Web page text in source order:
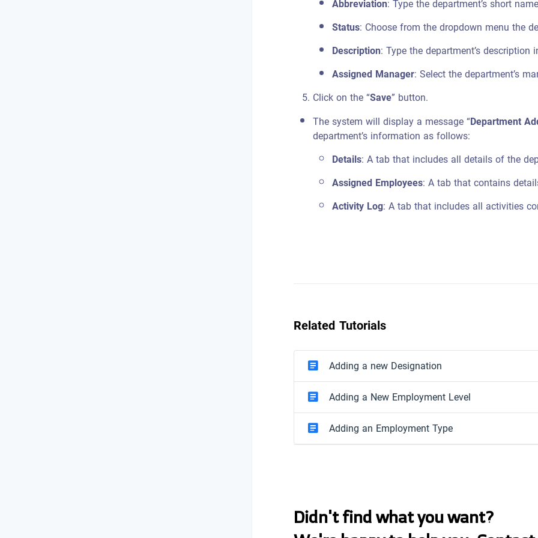
Abbreviation: Type the department’s short
Status: Choose from the dropdown menu the
Description: Type the department’s
Assigned Manager: Select the department’s
Click on the “Save” button.
The system will display a message “Department
department’s information as follows:
Details: A tab that includes all details of the
Assigned Employees: A tab that contains
Activity Log: A tab that includes all activities
Related Tutorials
Adding a new Designation
Adding a New Employment Level
Adding an Employment Type
Didn't find what you want?